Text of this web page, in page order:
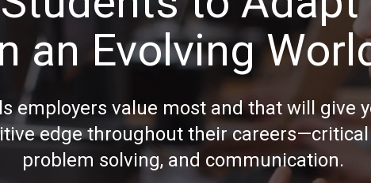
an Evolving
employers value most and that will give
edge throughout their
problem solving, and communication.